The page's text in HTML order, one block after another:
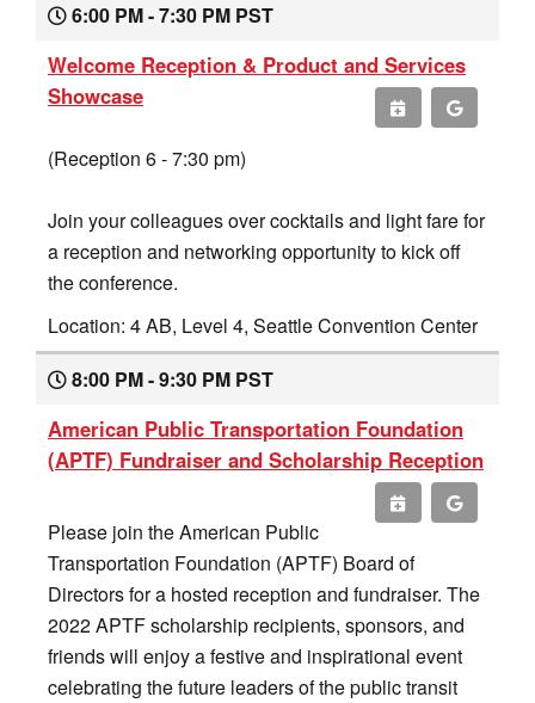
6:00 PM - 7:30 PM PST
Welcome Reception & Product and Services
Showcase
(Reception 6 - 7:30 pm)
Join your colleagues over cocktails and light fare for
a reception and networking opportunity to kick off
the conference.
Location: 4 AB, Level 4, Seattle Convention Center
8:00 PM - 9:30 PM PST
American Public Transportation Foundation
(APTF) Fundraiser and Scholarship Reception
Please join the American Public
Transportation Foundation (APTF) Board of
Directors for a hosted reception and fundraiser. The
2022 APTF scholarship recipients, sponsors, and
friends will enjoy a festive and inspirational event
celebrating the future leaders of the public transit